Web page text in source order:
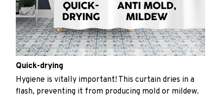
Quick-drying
Hygiene is vitally important! This curtain dries in a
flash, preventing it from producing mold or mildew.